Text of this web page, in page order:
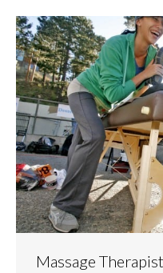
Massage